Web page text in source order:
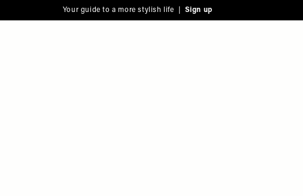
Your guide to a more stylish life | Sign up